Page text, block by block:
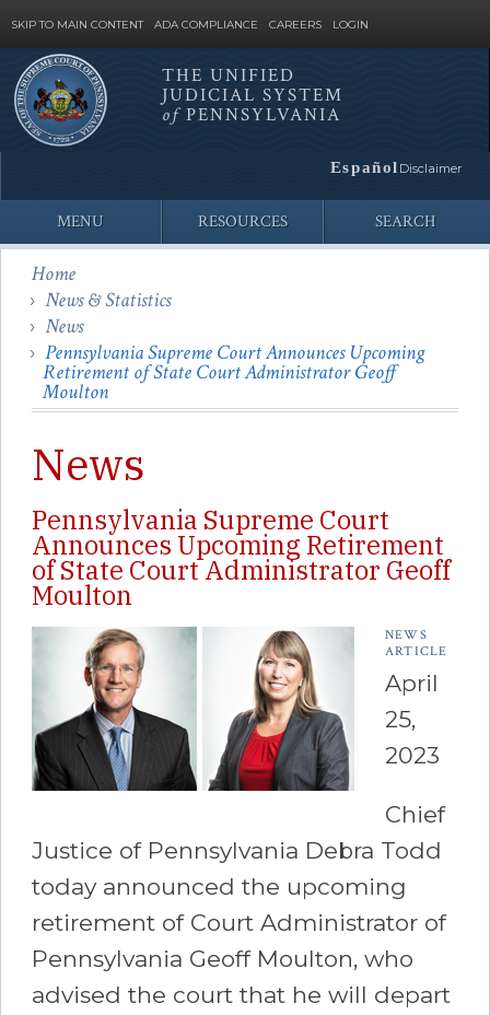
SKIP TO MAIN CONTENT ADA COMPLIANCE CAREERS LOGIN
Site
Search
THE UNIFIED
JUDICIAL SYSTEM
ofPENNSYLVANIA
Español Disclaimer
MENU RESOURCES SEARCH
Home
News & Statistics
News
Pennsylvania Supreme Court Announces Upcoming
Retirement of State Court Administrator Geoff
Moulton
News
Pennsylvania Supreme Court
Announces Upcoming Retirement
of State Court Administrator Geoff
Moulton
NEWS
ARTICLE
April
25,
2023
Chief
Justice of Pennsylvania Debra Todd
today announced the upcoming
retirement of Court Administrator of
Pennsylvania Geoff Moulton, who
advised the court that he will depart